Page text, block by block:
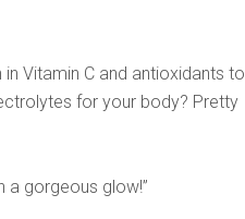
Vitamin C and antioxidants to
for your body? Pretty
a gorgeous glow!”